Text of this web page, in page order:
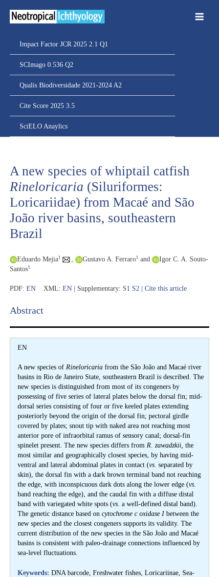
Impact Factor JCR 2025 2.1 Q1
SCImago 0.536 Q2
Qualis Biodiversidade 2021-2024 A2
Cite Score 2025 3.5
SciELO Anaylics
A new species of whiptail catfish
Rineloricaria (Siluriformes:
Loricariidae) from Macaé and São
João river basins, southeastern
Brazil
Eduardo Mejia1 Gustavo A. Ferraro1 and
Igor C. A. Souto-
Santos1
PDF: EN XML: EN | Supplementary: S1 S2 Cite this article
Abstract​
EN
A new species of Rineloricaria from the São João and Macaé river
basins in Rio de Janeiro State, southeastern Brazil is described. The
new species is distinguished from most of its congeners by
possessing of five series of lateral plates below the dorsal fin; mid-
dorsal series consisting of four or five keeled plates extending
posteriorly beyond the origin of the dorsal fin; pectoral girdle
covered by plates; snout tip with naked area not reaching most
anterior pore of infraorbital ramus of sensory canal; dorsal-fin
spinelet present. The new species differs from R. zawadzkii, the
most similar and geographically closest species, by having mid-
ventral and lateral abdominal plates in contact (vs. separated by
skin), the dorsal fin with a dark brown terminal band not reaching
the edge, with inconspicuous dark dots along the lower edge (vs.
band reaching the edge), and the caudal fin with a diffuse distal
band with variegated white spots (vs. a well-defined distal band).
The genetic distance based on cytochrome c oxidase I between the
new species and the closest congeners supports its validity. The
current distribution of the new species in the São João and Macaé
basins is consistent with paleo-drainage connections influenced by
sea-level fluctuations.
Keywords: DNA barcode, Freshwater fishes, Loricariinae, Sea-